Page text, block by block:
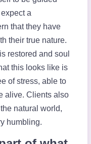
a
that they have
their true nature.
restored and soul
this looks like is
of stress, able to
alive. Clients also
natural world,
humbling.